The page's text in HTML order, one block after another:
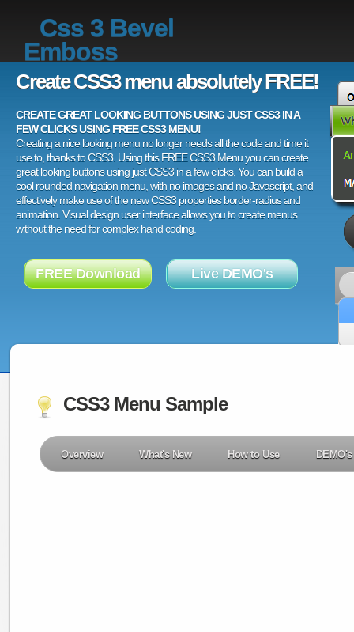
Css 3 Bevel
Emboss
Create CSS3 menu absolutely FREE!
CREATE GREAT LOOKING BUTTONS USING JUST CSS3 IN A
FEW CLICKS USING FREE CSS3 MENU!
Creating a nice looking menu no longer needs all the code and time it
use to, thanks to CSS3. Using this FREE CSS3 Menu you can create
great looking buttons using just CSS3 in a few clicks. You can build a
cool rounded navigation menu, with no images and no Javascript, and
effectively make use of the new CSS3 properties border-radius and
animation. Visual design user interface allows you to create menus
without the need for complex hand coding.
FREE Download Live DEMO's
CSS3 Menu Sample
Overview What's New How to Use DEMO's